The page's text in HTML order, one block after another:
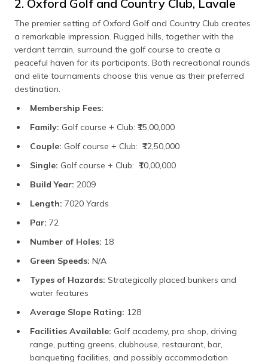
2. Oxford Golf and Country Club, Lavale
The premier setting of Oxford Golf and Country Club creates
a remarkable impression. Rugged hills, together with the
verdant terrain, surround the golf course to create a
peaceful haven for its participants. Both recreational rounds
and elite tournaments choose this venue as their preferred
destination.
Membership Fees:
Family: Golf course + Club: ₹15,00,000
Couple: Golf course + Club: ₹12,50,000
Single: Golf course + Club: ₹10,00,000
Build Year: 2009
Length: 7020 Yards
Par: 72
Number of Holes: 18
Green Speeds: N/A
Types of Hazards: Strategically placed bunkers and
water features
Average Slope Rating: 128
Facilities Available: Golf academy, pro shop, driving
range, putting greens, clubhouse, restaurant, bar,
banqueting facilities, and possibly accommodation